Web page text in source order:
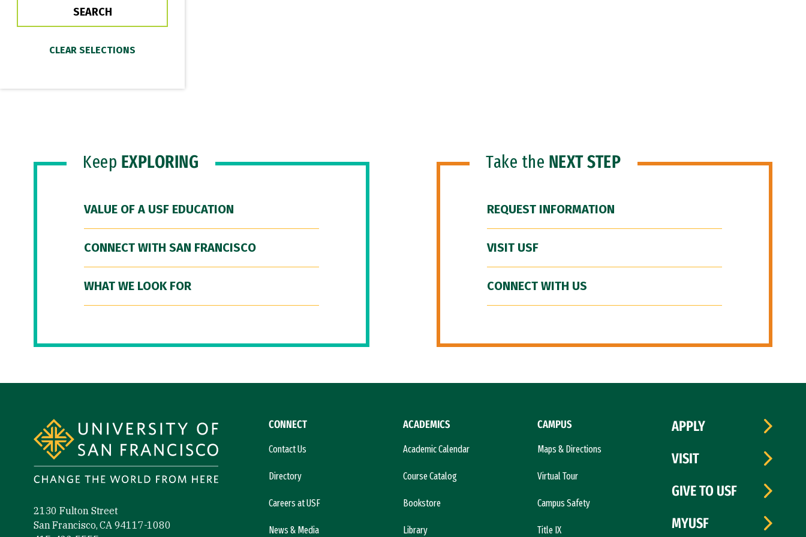
Keep EXPLORING
VALUE OF A USF EDUCATION
CONNECT WITH SAN FRANCISCO
WHAT WE LOOK FOR
Take the NEXT STEP
REQUEST INFORMATION
VISIT USF
CONNECT WITH US
2130 Fulton Street
San Francisco, CA 94117-1080
CONNECT
Contact Us
Directory
Careers at USF
News & Media
ACADEMICS
Academic Calendar
Course Catalog
Bookstore
Library
CAMPUS
Maps & Directions
Virtual Tour
Campus Safety
Title IX
APPLY
VISIT
GIVE TO USF
MYUSF